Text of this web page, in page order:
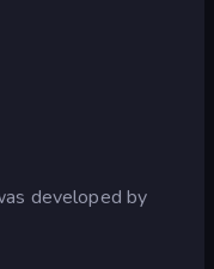
developed by